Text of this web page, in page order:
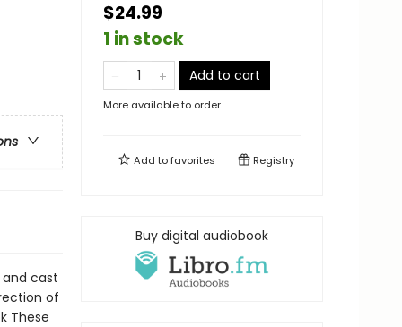
cast
of
These
$24.99
1 in stock
Add to cart
More available to order
Add tofavorites Registry
Buy digital audiobook